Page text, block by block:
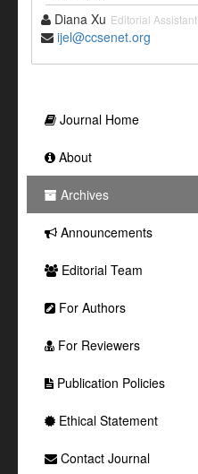
Diana Xu Editorial Assistant
ijel@ccsenet.org
Journal Home
About
Archives
Announcements
Editorial Team
For Authors
For Reviewers
Publication Policies
Ethical Statement
Contact Journal